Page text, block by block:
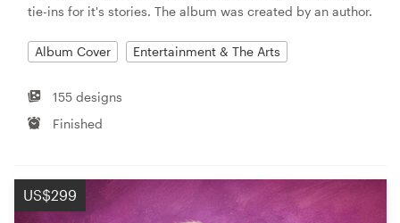
tie-ins for it's stories. The album was created by an author.
Album Cover Entertainment & The Arts
155 designs
Finished
US$299